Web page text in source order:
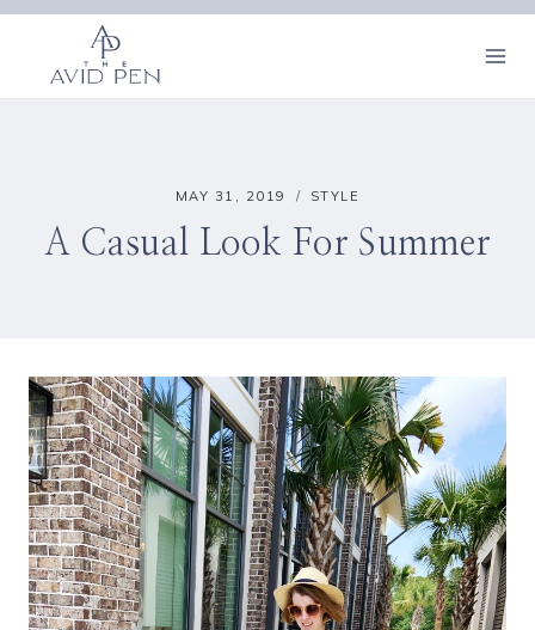
Skip
content
MAY 31, 2019 STYLE
A Casual Look For Summer